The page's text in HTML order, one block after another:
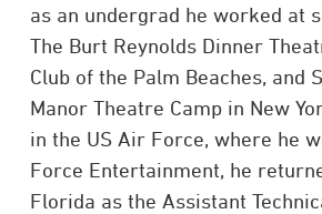
as an undergrad he worked at
The Burt Reynolds Dinner
Club of the Palm Beaches, and
Manor Theatre Camp in New
in the US Air Force, where he
Force Entertainment, he
Florida as the Assistant